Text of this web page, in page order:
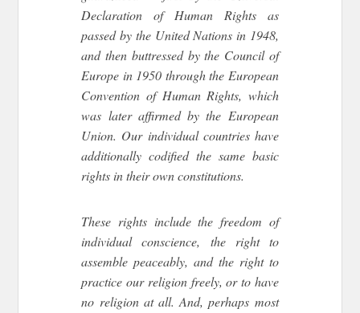
Declaration of Human Rights as
passed by the United Nations in 1948,
and then buttressed by the Council of
Europe in 1950 through the European
Convention of Human Rights, which
was later affirmed by the European
Union. Our individual countries have
additionally codified the same basic
rights in their own constitutions.
These rights include the freedom of
individual conscience, the right to
assemble peaceably, and the right to
practice our religion freely, or to have
no religion at all. And, perhaps most